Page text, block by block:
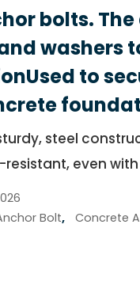
bolts.
washers
to
steel
resistant, even
Bolt, Concrete